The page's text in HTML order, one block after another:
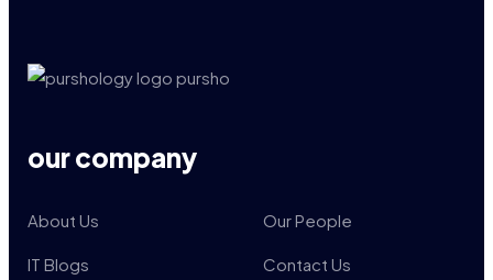
our company
About Us Our People
IT Blogs Contact Us